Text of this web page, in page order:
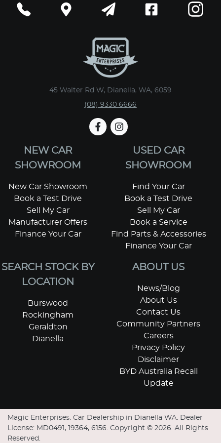
45 Walter Rd W, Dianella, WA, 6059
(08) 9330 6666
NEW CAR
SHOWROOM
New Car Showroom
Book a Test Drive
Sell My Car
Manufacturer Offers
Finance Your Car
USED CAR
SHOWROOM
Find Your Car
Book a Test Drive
Sell My Car
Book a Service
Find Parts & Accessories
Finance Your Car
SEARCH STOCK BY
LOCATION
Burswood
Rockingham
Geraldton
Dianella
ABOUT US
News/Blog
About Us
Contact Us
Community Partners
Careers
Privacy Policy
Disclaimer
BYD Australia Recall
Update
Magic Enterprises. Car Dealership in Dianella WA. Dealer
License: MD0491, 19364, 6156. Copyright © 2026. All Rights
Reserved.